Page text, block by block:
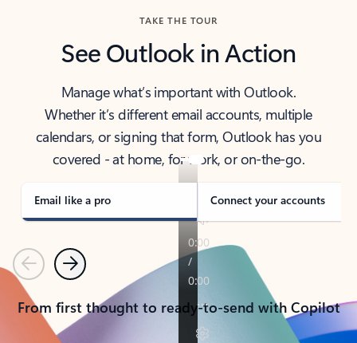
TAKE THE TOUR
See Outlook in Action
Manage what’s important with Outlook.
Whether it’s different email accounts, multiple
calendars, or signing that form, Outlook has you
covered - at home, for work, or on-the-go.
Email like a pro Connect your accounts
PreviousNext
From first thought to ready-to-send with Copilot